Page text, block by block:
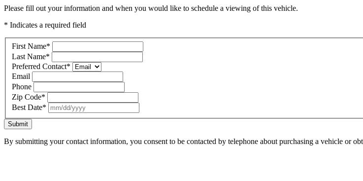
Please fill out your information and when you would like to schedule a viewing of this vehicle.
* Indicates a required field
First Name*
Last Name*
Preferred Contact*
Email
Phone
Zip Code*
Best Date*
Submit
By submitting your contact information, you consent to be contacted by telephone about purchasing a vehicle or